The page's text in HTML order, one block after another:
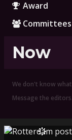
Award
Committees
Now
We don't know what
Message the